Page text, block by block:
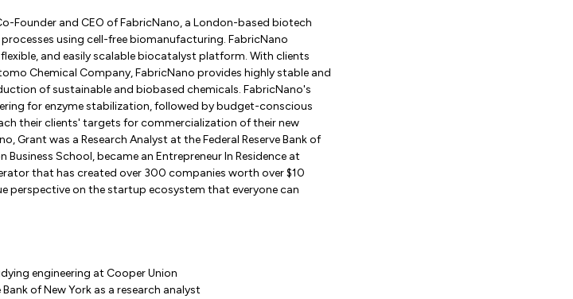
Founder and CEO of FabricNano, a London-based biotech
using cell-free biomanufacturing. FabricNano
and easily scalable biocatalyst platform. With clients
Chemical Company, FabricNano provides highly stable and
of sustainable and biobased chemicals. FabricNano's
for enzyme stabilization, followed by budget-conscious
their clients' targets for commercialization of their new
Grant was a Research Analyst at the Federal Reserve Bank of
School, became an Entrepreneur In Residence at
that has created over 300 companies worth over $10
perspective on the startup ecosystem that everyone can
engineering at Cooper Union
of New York as a research analyst